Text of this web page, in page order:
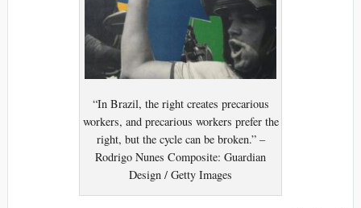
“In Brazil, the right creates precarious
workers, and precarious workers prefer the
right, but the cycle can be broken.” –
Rodrigo Nunes Composite: Guardian
Design / Getty Images